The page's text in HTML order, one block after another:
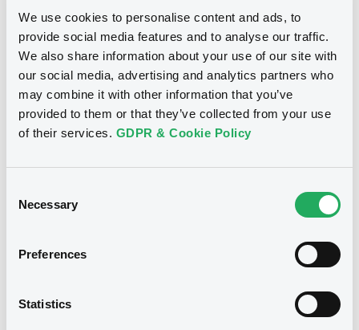
We use cookies to personalise content and ads, to
provide social media features and to analyse our traffic.
We also share information about your use of our site with
our social media, advertising and analytics partners who
may combine it with other information that you’ve
provided to them or that they’ve collected from your use
of their services. GDPR & Cookie Policy
Selection
Necessary
Preferences
Statistics
Document incorporated by reference -
Articles of Association
17/07/2020 - LUXINVEST SECURITIES S.A.
Download
Document incorporated by reference -
December 2018
Notices